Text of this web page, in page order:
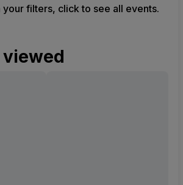
your filters, click to see all events.